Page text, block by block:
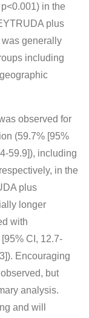
in the
plus
generally
including
observed for
(59.7% [95%
59.9]), including
in the
plus
longer
with
CI, 12.7-
Encouraging
but
analysis.
and will